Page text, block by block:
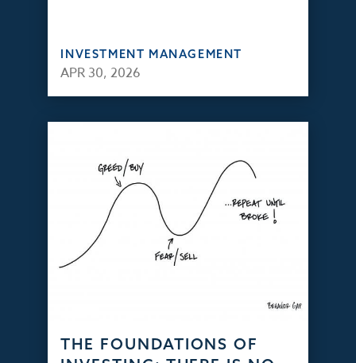
INVESTMENT MANAGEMENT
APR 30, 2026
THE FOUNDATIONS OF